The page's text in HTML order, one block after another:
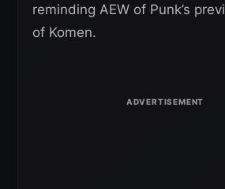
reminding AEW of Punk’s
of Komen.